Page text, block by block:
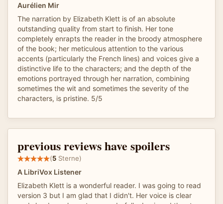
Aurélien Mir
The narration by Elizabeth Klett is of an absolute
outstanding quality from start to finish. Her tone
completely enrapts the reader in the broody atmosphere
of the book; her meticulous attention to the various
accents (particularly the French lines) and voices give a
distinctive life to the characters; and the depth of the
emotions portrayed through her narration, combining
sometimes the wit and sometimes the severity of the
characters, is pristine. 5/5
previous reviews have spoilers
(5 Sterne)
A LibriVox Listener
Elizabeth Klett is a wonderful reader. I was going to read
version 3 but I am glad that I didn't. Her voice is clear